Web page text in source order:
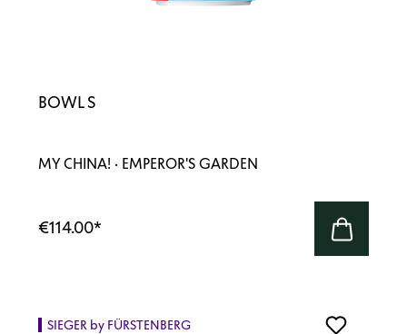
BOWL S
MY CHINA! · EMPEROR'S GARDEN
€114.00*
SIEGER by FÜRSTENBERG